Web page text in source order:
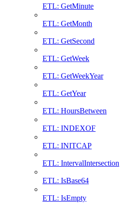
ETL: GetMinute
ETL: GetMonth
ETL: GetSecond
ETL: GetWeek
ETL: GetWeekYear
ETL: GetYear
ETL: HoursBetween
ETL: INDEXOF
ETL: INITCAP
ETL: IntervalIntersection
ETL: IsBase64
ETL: IsEmpty